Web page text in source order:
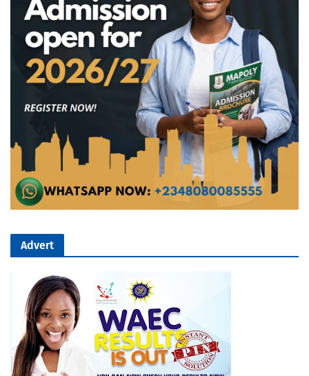
Advert